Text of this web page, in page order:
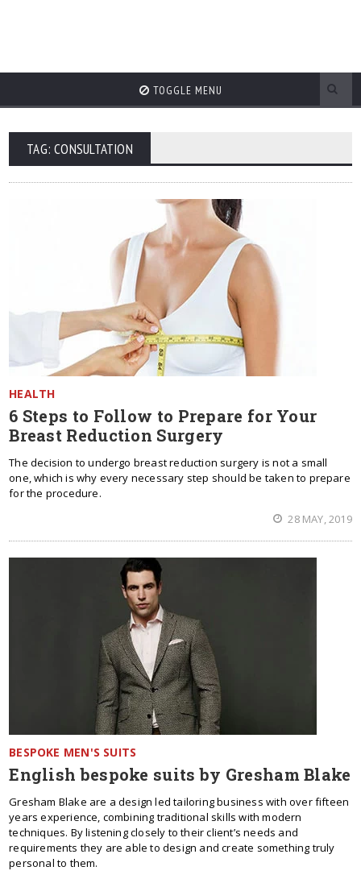
TOGGLE MENU
TAG: CONSULTATION
HEALTH
6 Steps to Follow to Prepare for Your
Breast Reduction Surgery
The decision to undergo breast reduction surgery is not a small
one, which is why every necessary step should be taken to prepare
for the procedure.
28 MAY, 2019
BESPOKE MEN'S SUITS
English bespoke suits by Gresham Blake
Gresham Blake are a design led tailoring business with over fifteen
years experience, combining traditional skills with modern
techniques. By listening closely to their client’s needs and
requirements they are able to design and create something truly
personal to them.